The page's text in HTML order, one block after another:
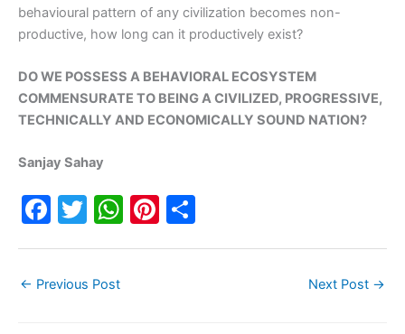
behavioural pattern of any civilization becomes non-
productive, how long can it productively exist?
DO WE POSSESS A BEHAVIORAL ECOSYSTEM
COMMENSURATE TO BEING A CIVILIZED, PROGRESSIVE,
TECHNICALLY AND ECONOMICALLY SOUND NATION?
Sanjay Sahay
F
e
T
er
W Pi
← Previous Post Next Post →